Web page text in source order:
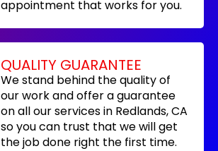
appointment that works for you.
QUALITY GUARANTEE
We stand behind the quality of
our work and offer a guarantee
on all our services in Redlands, CA
so you can trust that we will get
the job done right the first time.